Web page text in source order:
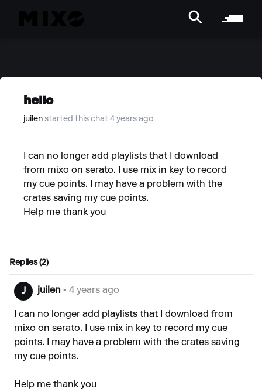
hello
juilen started this chat 4 years ago
I can no longer add playlists that I download
from mixo on serato. I use mix in key to record
my cue points. I may have a problem with the
crates saving my cue points.
Help me thank you
Replies (2)
J juilen • 4 years ago
I can no longer add playlists that I download from
mixo on serato. I use mix in key to record my cue
points. I may have a problem with the crates saving
my cue points.
Help me thank you